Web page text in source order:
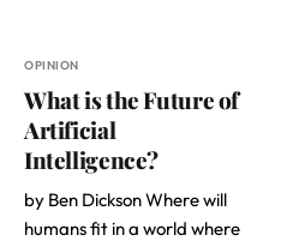
OPINION
What is the Future of
Artificial
Intelligence?
by Ben Dickson Where will
humans fit in a world where